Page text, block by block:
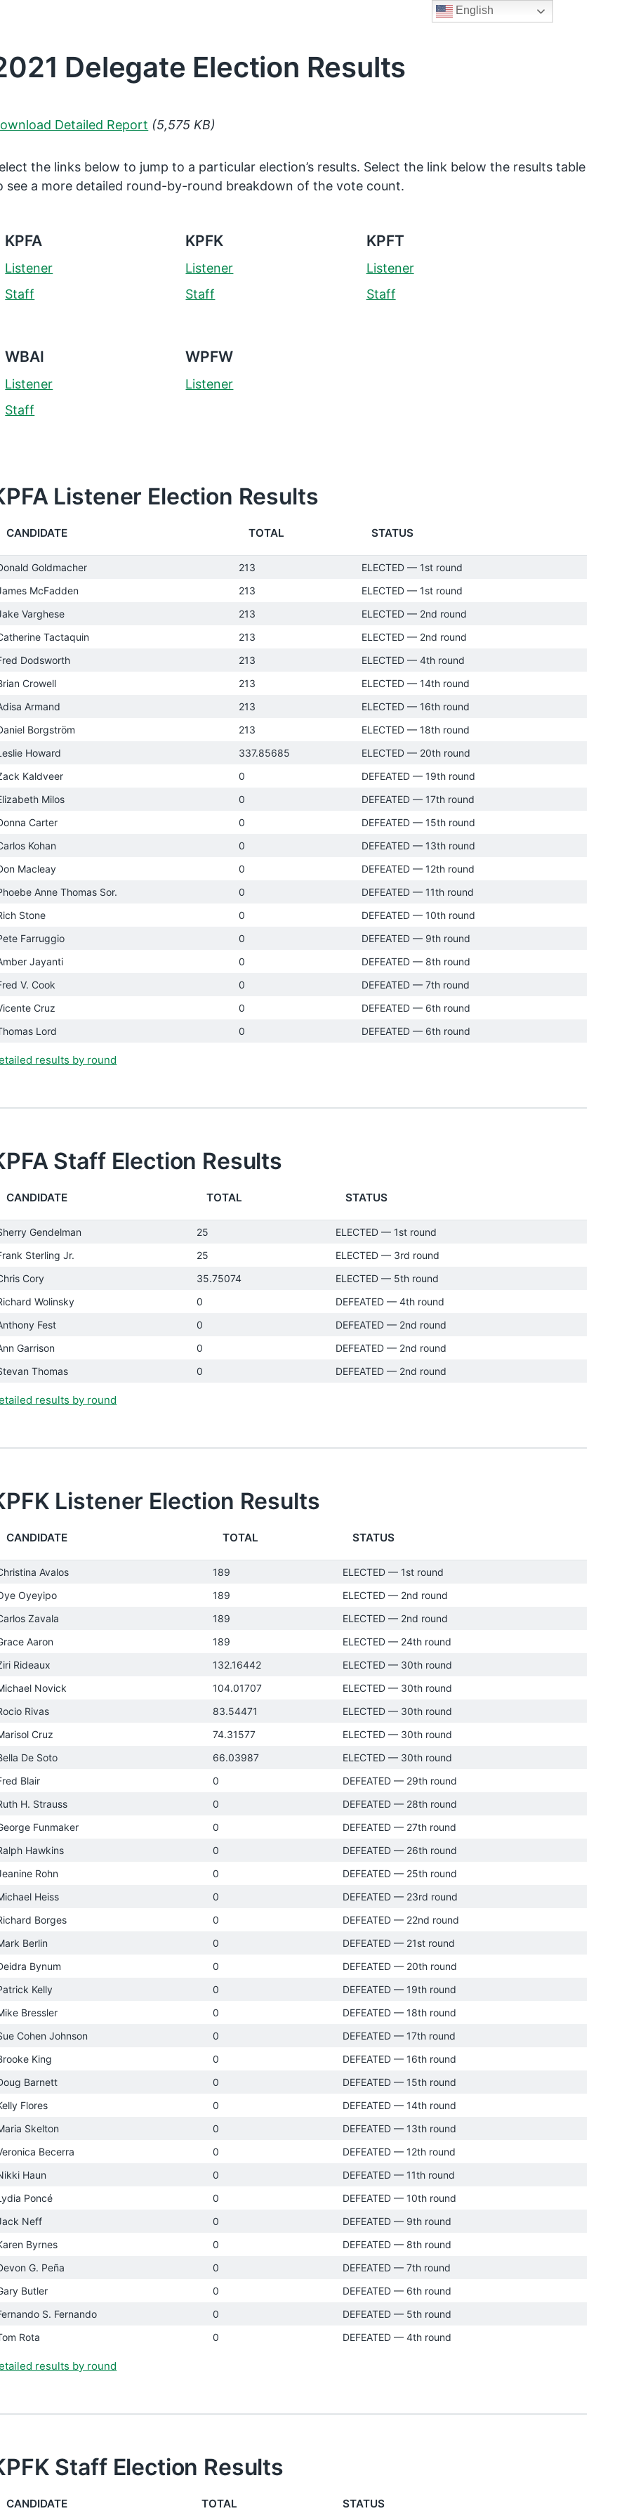
Delegate Election Results
Detailed Report (5,575 KB)
the links below to jump to a particular election’s results. Select the link below the results table
see a more detailed round-by-round breakdown of the vote count.
KPFA
Listener
Staff
KPFK
Listener
Staff
KPFT
Listener
Staff
WBAI
Listener
Staff
WPFW
Listener
Listener Election Results
CANDIDATE TOTAL STATUS
Goldmacher 213
ELECTED — 1st round
McFadden
213
ELECTED — 1st round
Varghese
213
ELECTED — 2nd round
Tactaquin
213
ELECTED — 2nd round
Dodsworth
213
ELECTED — 4th round
Crowell
213
ELECTED — 14th round
Armand
213
ELECTED — 16th round
Borgström
213
ELECTED — 18th round
Howard
337.85685
ELECTED — 20th round
Kaldveer
0
DEFEATED — 19th round
Milos
0
DEFEATED — 17th round
Carter
0
DEFEATED — 15th round
Kohan
0
DEFEATED — 13th round
Macleay
0
DEFEATED — 12th round
Anne Thomas Sor.
0
DEFEATED — 11th round
Stone
0
DEFEATED — 10th round
Farruggio
0
DEFEATED — 9th round
Jayanti
0
DEFEATED — 8th round
V. Cook
0
DEFEATED — 7th round
Cruz
0
DEFEATED — 6th round
Lord
0 DEFEATED — 6th round
results by round
Staff Election Results
CANDIDATE TOTAL STATUS
Gendelman 25
ELECTED — 1st round
Sterling Jr.
25
ELECTED — 3rd round
Cory
35.75074
ELECTED — 5th round
Wolinsky
0
DEFEATED — 4th round
Fest
0
DEFEATED — 2nd round
Garrison
0
DEFEATED — 2nd round
Thomas
0 DEFEATED — 2nd round
results by round
Listener Election Results
CANDIDATE TOTAL STATUS
Avalos 189
ELECTED — 1st round
Oyeyipo
189
ELECTED — 2nd round
Zavala
189
ELECTED — 2nd round
Aaron
189
ELECTED — 24th round
Rideaux
132.16442
ELECTED — 30th round
Novick
104.01707
ELECTED — 30th round
Rivas
83.54471
ELECTED — 30th round
Cruz
74.31577
ELECTED — 30th round
De Soto
66.03987
ELECTED — 30th round
Blair
0
DEFEATED — 29th round
H. Strauss
0
DEFEATED — 28th round
Funmaker
0
DEFEATED — 27th round
Hawkins
0
DEFEATED — 26th round
Rohn
0
DEFEATED — 25th round
Heiss
0
DEFEATED — 23rd round
Borges
0
DEFEATED — 22nd round
Berlin
0
DEFEATED — 21st round
Bynum
0
DEFEATED — 20th round
Kelly
0
DEFEATED — 19th round
Bressler
0
DEFEATED — 18th round
Cohen Johnson
0
DEFEATED — 17th round
King
0
DEFEATED — 16th round
Barnett
0
DEFEATED — 15th round
Flores
0
DEFEATED — 14th round
Skelton
0
DEFEATED — 13th round
Becerra
0
DEFEATED — 12th round
Haun
0
DEFEATED — 11th round
Poncé
0
DEFEATED — 10th round
Neff
0
DEFEATED — 9th round
Byrnes
0
DEFEATED — 8th round
G. Peña
0
DEFEATED — 7th round
Butler
0
DEFEATED — 6th round
S. Fernando
0
DEFEATED — 5th round
Rota
0 DEFEATED — 4th round
results by round
Staff Election Results
CANDIDATE TOTAL STATUS
English